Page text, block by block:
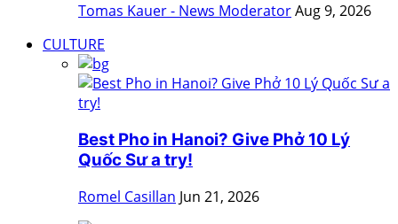
Tomas Kauer - News ModeratorAug 9, 2026
CULTURE
Best Pho in Hanoi? Give Phở 10 Lý
Quốc Sư a try!
Romel Casillan Jun 21, 2026